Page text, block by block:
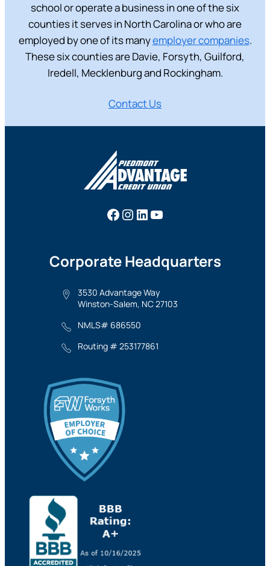
school or operate a business in one of the six
counties it serves in North Carolina or who are
employed by one of its manyemployer companies.
These six counties are Davie, Forsyth, Guilford,
Iredell, Mecklenburg and Rockingham.
Contact Us
Facebook
Instagram
LinkedIn
YouTube
Corporate Headquarters
3530 Advantage Way
Winston-Salem, NC 27103
NMLS# 686550
Routing # 253177861